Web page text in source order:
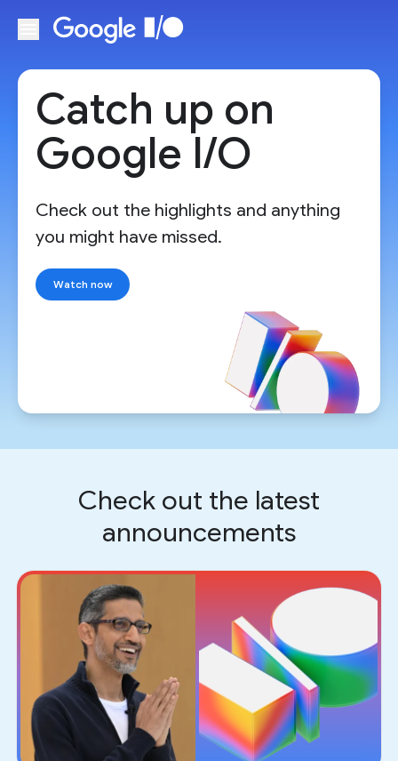
Catch up on
Google I/O
Check out the highlights and anything
you might have missed.
Watch now
Check out the latest
announcements